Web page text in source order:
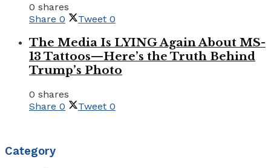
0 shares
Share 0 Tweet 0
The Media Is LYING Again About MS-
13 Tattoos—Here’s the Truth Behind
Trump’s Photo
0 shares
Share 0 Tweet 0
Category